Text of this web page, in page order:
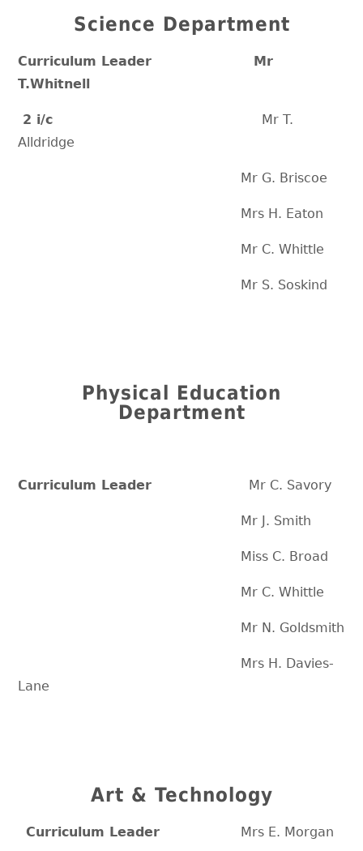
Science Department
Curriculum Leader Mr
T.Whitnell
2 i/c Mr T.
Alldridge
Mr G. Briscoe
Mrs H. Eaton
Mr C. Whittle
Mr S. Soskind
Physical Education
Department
Curriculum Leader Mr C. Savory
Mr J. Smith
Miss C. Broad
Mr C. Whittle
Mr N. Goldsmith
Mrs H. Davies-
Lane
Art & Technology
Curriculum Leader Mrs E. Morgan